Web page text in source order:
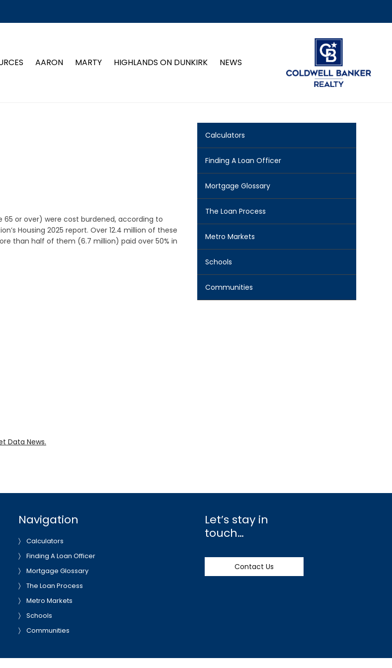
AARON MARTY HIGHLANDS ON DUNKIRK NEWS
65 or over) were cost burdened, according to
Housing 2025 report. Over 12.4 million of these
than half of them (6.7 million) paid over 50% in
Data News.
Calculators
Finding A Loan Officer
Mortgage Glossary
The Loan Process
Metro Markets
Schools
Communities
Navigation
Calculators
Finding A Loan Officer
Mortgage Glossary
The Loan Process
Metro Markets
Schools
Communities
Let’s stay in
touch…
Contact Us